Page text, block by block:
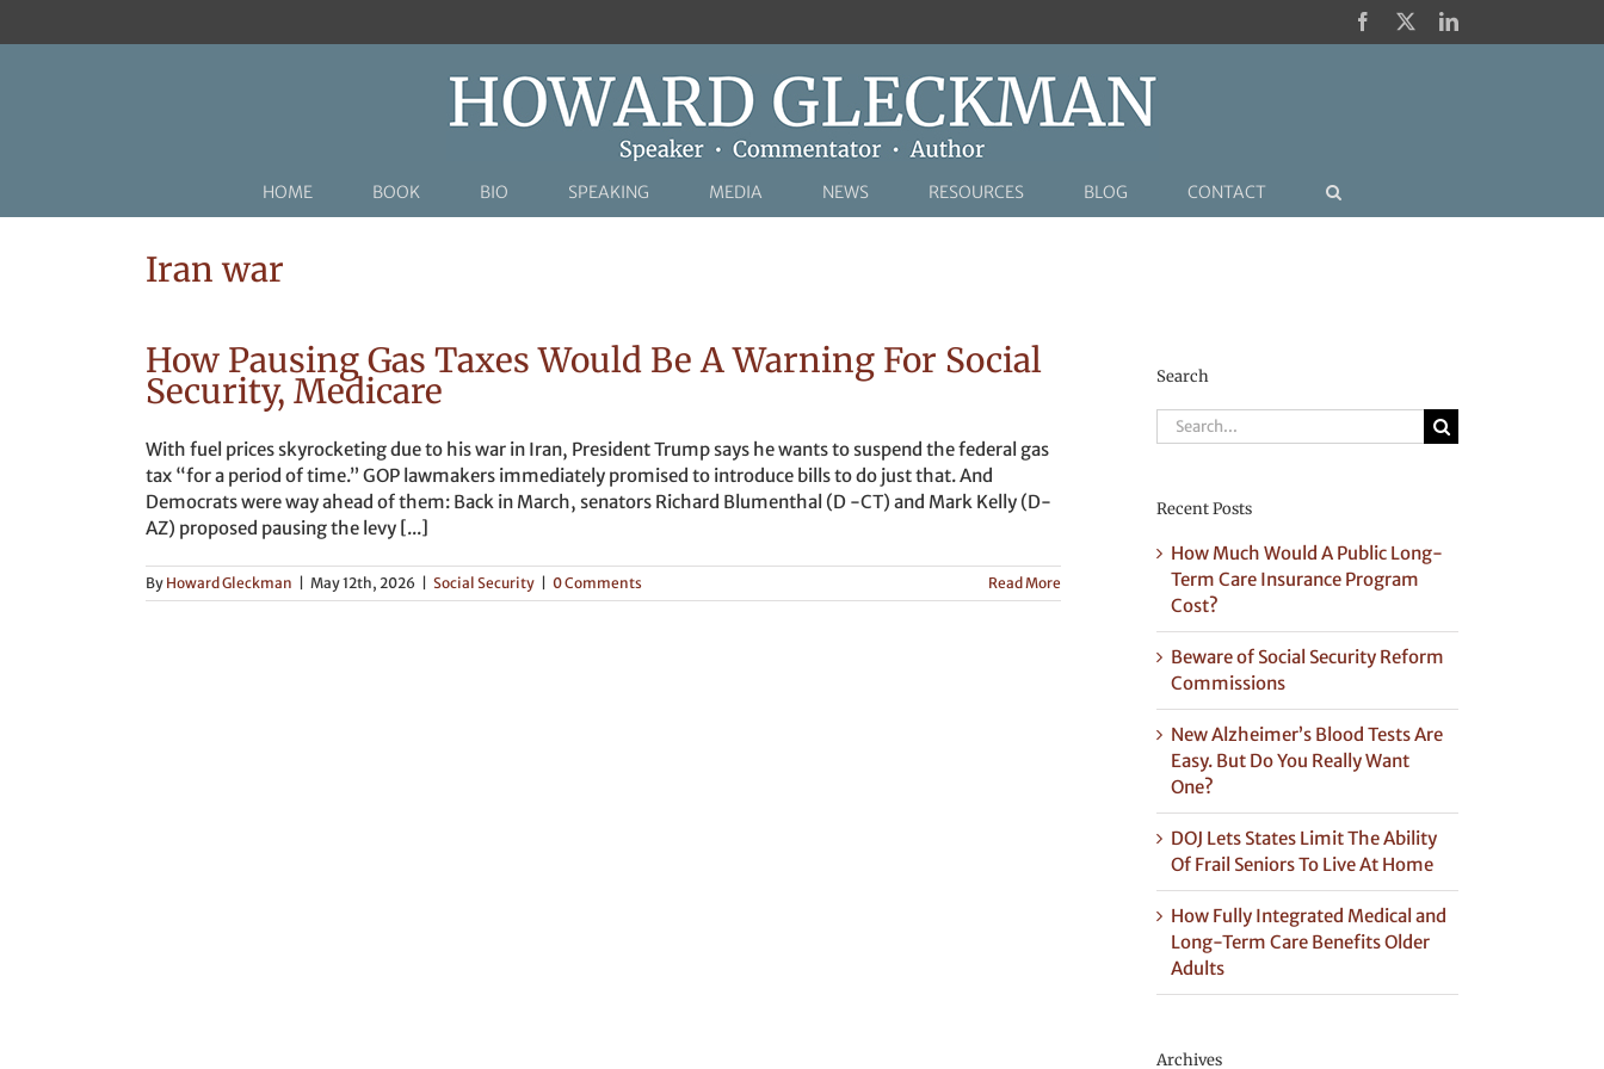
Facebook LinkedIn
HOME BOOK BIO SPEAKING MEDIA NEWS RESOURCES BLOG CONTACT
Iran war
How Pausing Gas Taxes Would Be A Warning For Social
Security, Medicare
With fuel prices skyrocketing due to his war in Iran, President Trump says he wants to suspend the federal gas
tax “for a period of time.” GOP lawmakers immediately promised to introduce bills to do just that. And
Democrats were way ahead of them: Back in March, senators Richard Blumenthal (D -CT) and Mark Kelly (D-
AZ) proposed pausing the levy [...]
By Howard Gleckman May 12th, 2026 Social Security 0 Comments Read More
Search
Search
for:
Recent Posts
How Much Would A Public Long-
Term Care Insurance Program
Cost?
Beware of Social Security Reform
Commissions
New Alzheimer’s Blood Tests Are
Easy. But Do You Really Want
One?
DOJ Lets States Limit The Ability
Of Frail Seniors To Live At Home
How Fully Integrated Medical and
Long-Term Care Benefits Older
Adults
Archives